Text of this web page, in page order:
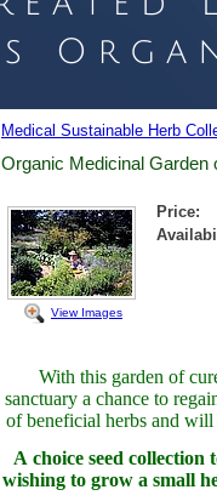
Medical Sustainable Herb
Organic Medicinal Garden
View Images
Price:
With this garden of
sanctuary a chance to
of beneficial herbs and will
A choice seed
wishing to grow a small